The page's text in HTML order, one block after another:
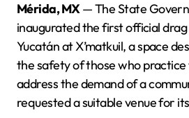
Mérida, MX— The State
inaugurated the first official
Yucatán at X’matkuil, a space
the safety of those who
address the demand of a
requested a suitable venue for